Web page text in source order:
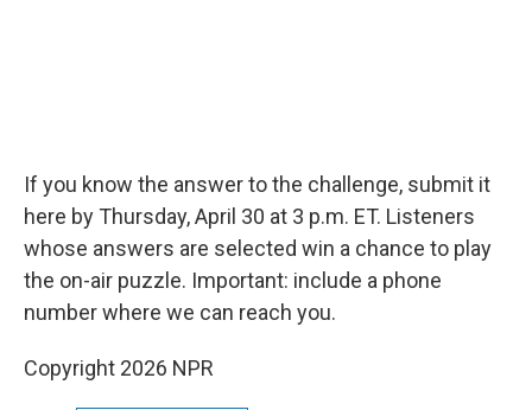
If you know the answer to the challenge, submit it
here by Thursday, April 30 at 3 p.m. ET. Listeners
whose answers are selected win a chance to play
the on-air puzzle. Important: include a phone
number where we can reach you.
Copyright 2026 NPR